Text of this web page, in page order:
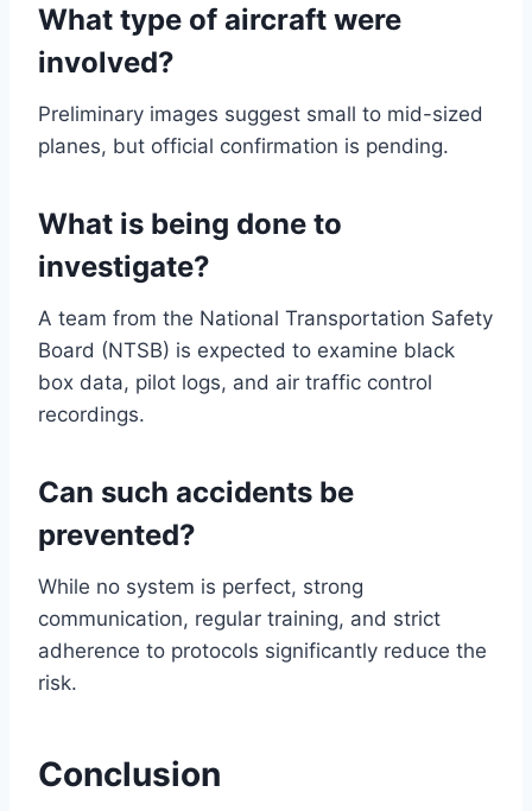
What type of aircraft were
involved?
Preliminary images suggest small to mid-sized
planes, but official confirmation is pending.
What is being done to
investigate?
A team from the National Transportation Safety
Board (NTSB) is expected to examine black
box data, pilot logs, and air traffic control
recordings.
Can such accidents be
prevented?
While no system is perfect, strong
communication, regular training, and strict
adherence to protocols significantly reduce the
risk.
Conclusion